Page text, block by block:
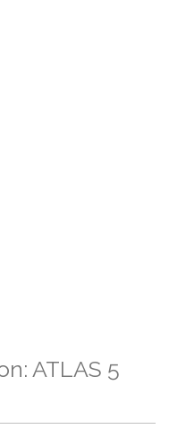
ATLAS 5